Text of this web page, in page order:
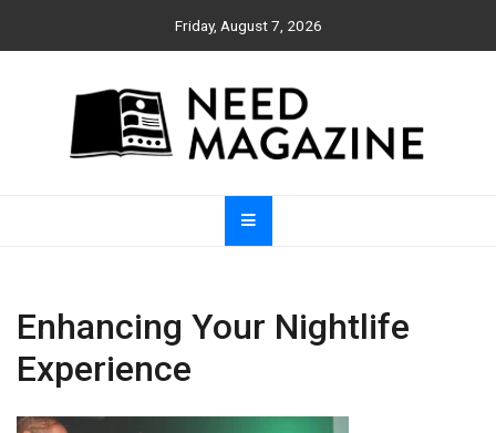
Friday, August 7, 2026
Need Magazine
Enhancing Your Nightlife
Experience